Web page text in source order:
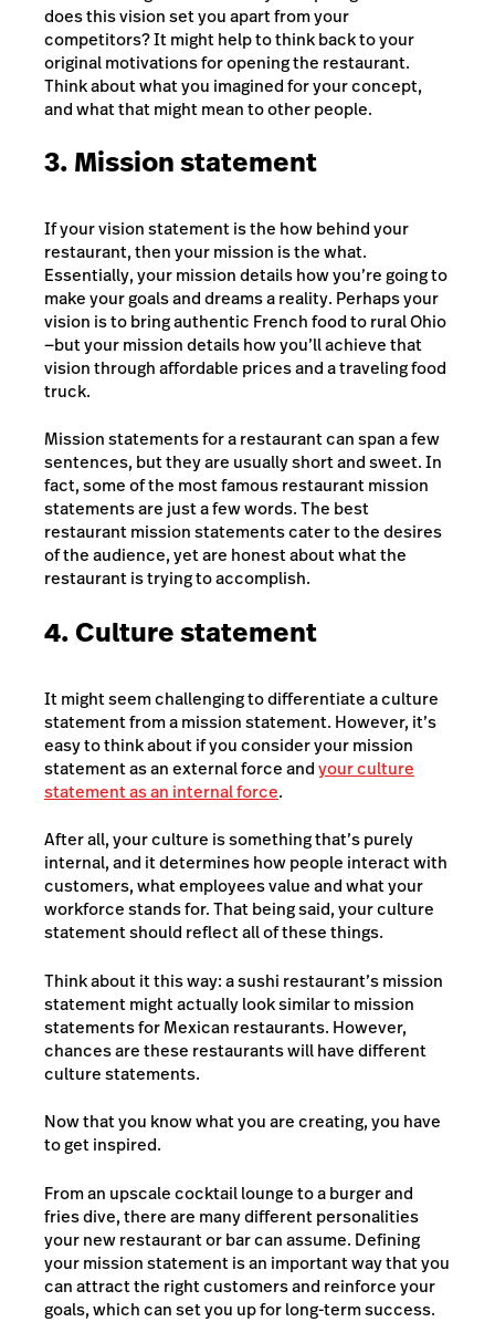
does this vision set you apart from your
competitors? It might help to think back to your
original motivations for opening the restaurant.
Think about what you imagined for your concept,
and what that might mean to other people.
3. Mission statement
If your vision statement is the how behind your
restaurant, then your mission is the what.
Essentially, your mission details how you’re going to
make your goals and dreams a reality. Perhaps your
vision is to bring authentic French food to rural Ohio
—but your mission details how you’ll achieve that
vision through affordable prices and a traveling food
truck.
Mission statements for a restaurant can span a few
sentences, but they are usually short and sweet. In
fact, some of the most famous restaurant mission
statements are just a few words. The best
restaurant mission statements cater to the desires
of the audience, yet are honest about what the
restaurant is trying to accomplish.
4. Culture statement
It might seem challenging to differentiate a culture
statement from a mission statement. However, it’s
easy to think about if you consider your mission
statement as an external force andyour culture
statement as an internal force.
After all, your culture is something that’s purely
internal, and it determines how people interact with
customers, what employees value and what your
workforce stands for. That being said, your culture
statement should reflect all of these things.
Think about it this way: a sushi restaurant’s mission
statement might actually look similar to mission
statements for Mexican restaurants. However,
chances are these restaurants will have different
culture statements.
Now that you know what you are creating, you have
to get inspired.
From an upscale cocktail lounge to a burger and
fries dive, there are many different personalities
your new restaurant or bar can assume. Defining
your mission statement is an important way that you
can attract the right customers and reinforce your
goals, which can set you up for long-term success.